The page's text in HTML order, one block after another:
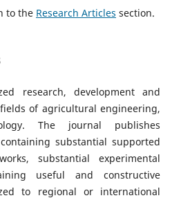
to the Research Articles section.
research, development and
of agricultural engineering,
The journal publishes
substantial supported
substantial experimental
useful and constructive
to regional or international